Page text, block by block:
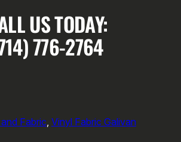
US TODAY:
776-2764
Fabric, Vinyl Fabric Galivan